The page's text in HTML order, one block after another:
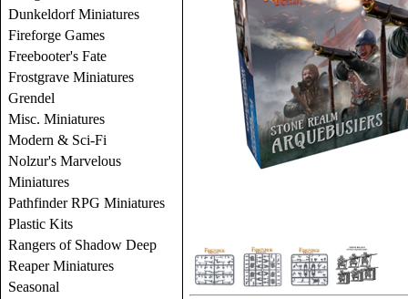
Dunkeldorf Miniatures
Fireforge Games
Freebooter's Fate
Frostgrave Miniatures
Grendel
Misc. Miniatures
Modern & Sci-Fi
Nolzur's Marvelous
Miniatures
Pathfinder RPG Miniatures
Plastic Kits
Rangers of Shadow Deep
Reaper Miniatures
Seasonal